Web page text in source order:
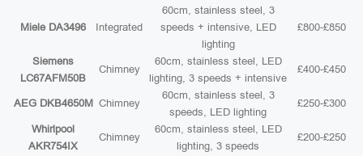
Miele DA3496 Integrated
60cm, stainless steel, 3
speeds + intensive, LED
lighting
£800-£850
Siemens
LC67AFM50B
Chimney
60cm, stainless steel, LED
lighting, 3 speeds + intensive
£400-£450
AEG DKB4650M Chimney
60cm, stainless steel, 3
speeds, LED lighting
£250-£300
Whirlpool
AKR754IX
Chimney
60cm, stainless steel, LED
lighting, 3 speeds
£200-£250